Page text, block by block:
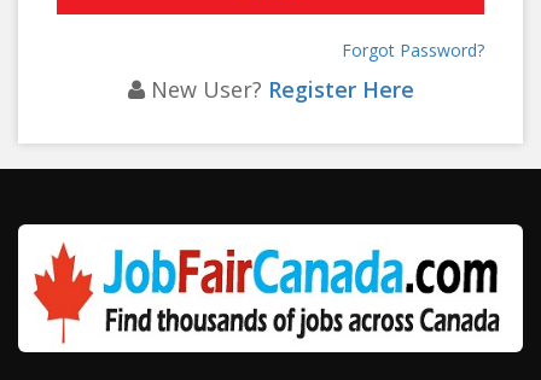
Forgot Password?
New User? Register Here